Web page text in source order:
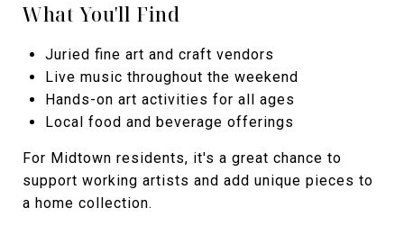
What You'll Find
Juried fine art and craft vendors
Live music throughout the weekend
Hands-on art activities for all ages
Local food and beverage offerings
For Midtown residents, it's a great chance to
support working artists and add unique pieces to
a home collection.